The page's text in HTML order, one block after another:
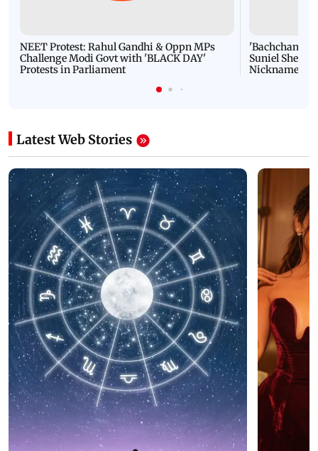
NEET Protest: Rahul Gandhi & Oppn MPs
Challenge Modi Govt with 'BLACK DAY'
Protests in Parliament
'Bachchan
Suniel Shetty
Nickname |
Latest Web Stories